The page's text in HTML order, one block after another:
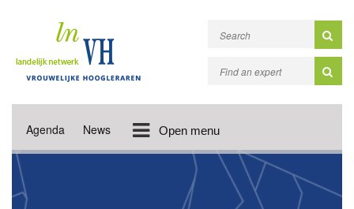
Agenda News Open menu